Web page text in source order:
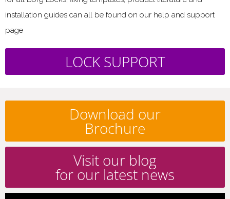
installation guides can all be found on our help and support
page
LOCK SUPPORT
Download our
Brochure
Visit our blog
for our latest news